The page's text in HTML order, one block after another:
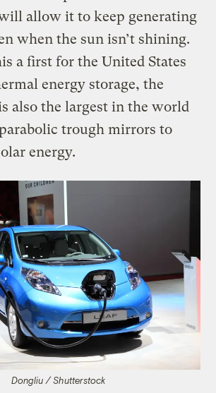
allow it to keep generating
when the sun isn’t shining.
a first for the United States
energy storage, the
also the largest in the world
trough mirrors to
energy.
Dongliu / Shutterstock